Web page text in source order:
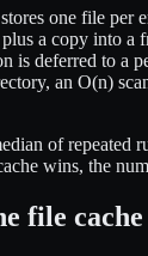
stores one file per
plus a copy into a
is deferred to a
an O(n)
of repeated
wins, the
file cache